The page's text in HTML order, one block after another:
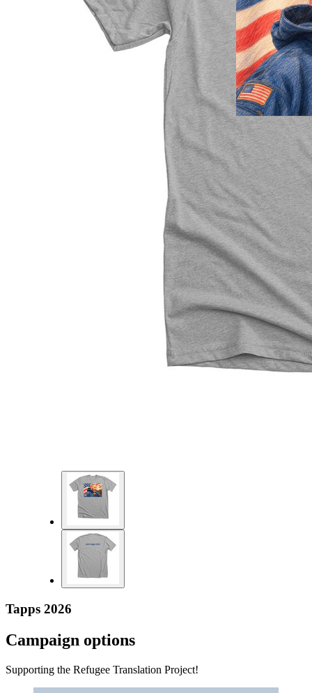
Tapps 2026
Campaign options
Supporting the Refugee Translation Project!